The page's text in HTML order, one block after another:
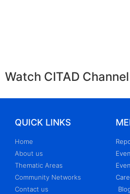
Watch CITAD Channel
QUICK LINKS
Home
About us
Thematic Areas
Community Networks
Contact us